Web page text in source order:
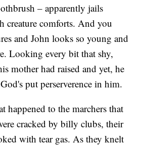
– apparently jails
creature comforts. And you
and John looks so young and
Looking every bit that shy,
mother had raised and yet, he
put perserverence in him.
happened to the marchers that
cracked by billy clubs, their
with tear gas. As they knelt